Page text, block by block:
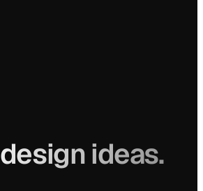
design ideas.